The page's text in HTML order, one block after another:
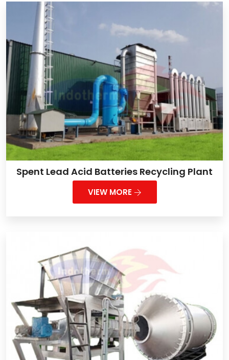
Spent Lead Acid Batteries Recycling Plant
VIEW MORE